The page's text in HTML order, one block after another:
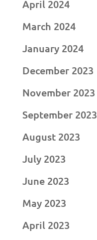
April 2024
March 2024
January 2024
December 2023
November 2023
September 2023
August 2023
July 2023
June 2023
May 2023
April 2023